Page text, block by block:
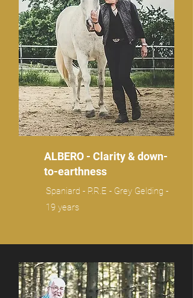
ALBERO - Clarity & down-
to-earthness
Spaniard - P.R.E - Grey Gelding -
19 years